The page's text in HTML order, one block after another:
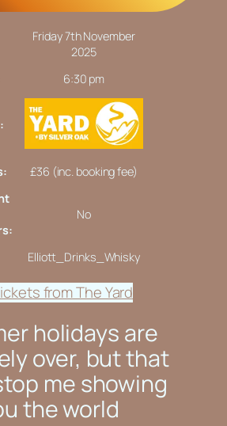
Friday 7th November
2025
6:30 pm
£36 (inc. booking fee)
No
Elliott_Drinks_Whisky
from The Yard
holidays are
over, but that
me showing
the world